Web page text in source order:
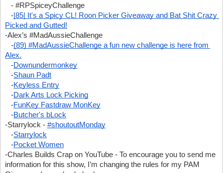
- #RPSpiceyChallenge
- |85| It's a Spicy CL! Roon Picker Giveaway and Bat Shit Crazy
Picked and Gutted!
-Alex’s #MadAussieChallenge
-(89) #MadAussieChallenge a fun new challenge is here from
Alex.
-Downundermonkey
-Shaun Padt
-Keyless Entry
-Dark Arts Lock Picking
-FunKey Fastdraw MonKey
-Butcher's bLock
-Starrylock - #shoutoutMonday
-Starrylock
-Pocket Women
-Charles Builds Crap on YouTube - To encourage you to send me
information for this show, I’m changing the rules for my PAM